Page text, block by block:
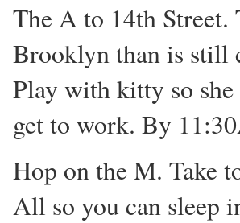
The A to 14th
Brooklyn than is still
Play with kitty so she
get to work. By
Hop on the M. Take
All so you can sleep